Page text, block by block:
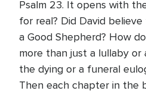
Psalm 23. It opens with
for real? Did David
a Good Shepherd? How
more than just a lullaby
the dying or a funeral
Then each chapter in the